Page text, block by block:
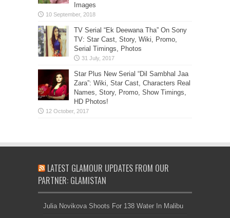
Images
TV Serial “Ek Deewana Tha” On Sony
TV: Star Cast, Story, Wiki, Promo,
Serial Timings, Photos
Star Plus New Serial “Dil Sambhal Jaa
Zara”: Wiki, Star Cast, Characters Real
Names, Story, Promo, Show Timings,
HD Photos!
LATEST GLAMOUR UPDATES FROM OUR
PARTNER: GLAMISTAN
Julia Novikova Shoots For 138 Water In Malibu